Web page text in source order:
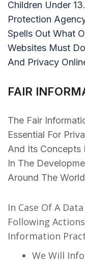
Children Under
Protection
Spells Out What
Websites Must
And Privacy
FAIR
The Fair
Essential For
And Its Concepts
In The
Around The
In Case Of A
Following
Information
We Will